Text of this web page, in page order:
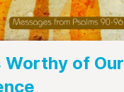
Worthy of Our